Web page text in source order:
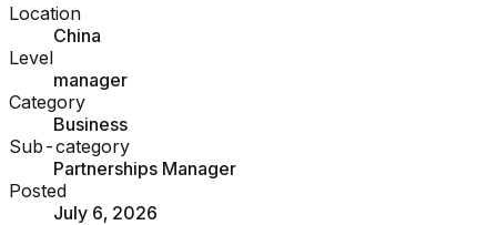
Location
China
Level
manager
Category
Business
Sub-category
Partnerships Manager
Posted
July 6, 2026